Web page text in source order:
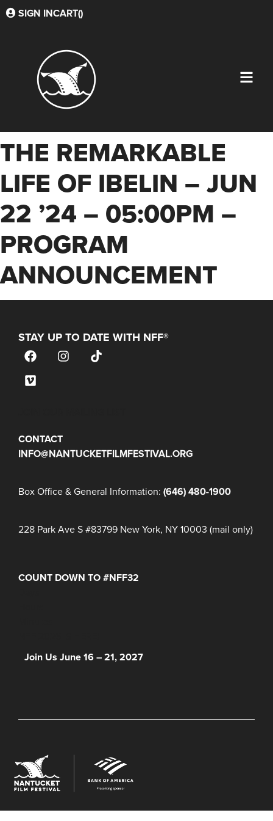
SIGN INCART()
THE REMARKABLE
LIFE OF IBELIN – JUN
22 ’24 – 05:00PM –
PROGRAM
ANNOUNCEMENT
STAY UP TO DATE WITH NFF®
CONTACT
INFO@NANTUCKETFILMFESTIVAL.ORG
Box Office & General Information: (646) 480-1900
228 Park Ave S #83799 New York, NY 10003 (mail only)
COUNT DOWN TO #NFF32
Join Us June 16 – 21, 2027
© 2026 Nantucket Film Festival